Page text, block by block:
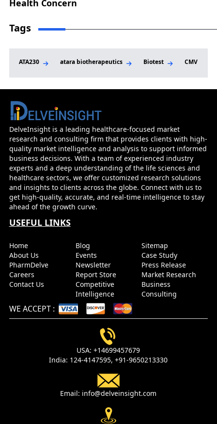
Health Concern
Tags
ATA230 atara biotherapeutics Biotest CMV
Cytomegalovirus (CMV) Infection - Market
Epidemiology And Market Forecast
Before you go...
Interested In Knowing The Developments Across
Market Forecasts
Name Email
DelveInsight is a leading healthcare-focused market
research and consulting firm that provides clients with high-
quality market intelligence and analysis to support informed
business decisions. With a team of experienced industry
experts and a deep understanding of the life sciences and
healthcare sectors, we offer customized research solutions
and insights to clients across the globe. Connect with us to
get high-quality, accurate, and real-time intelligence to stay
ahead of the growth curve.
USEFUL LINKS
Home
About Us
PharmDelve
Careers
Contact Us
Blog
Events
Newsletter
Report Store
Competitive
Intelligence
Sitemap
Case Study
Press Release
Market Research
Business
Consulting
WE ACCEPT :
USA:+14699457679
India: 124-4147595, +91-9650213330
Email: info@delveinsight.com